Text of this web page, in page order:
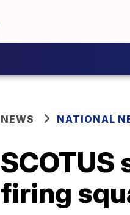
NEWS NATIONAL
firing